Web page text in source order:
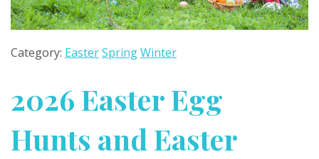
Category: EasterSpringWinter
2026 Easter Egg
Hunts and Easter